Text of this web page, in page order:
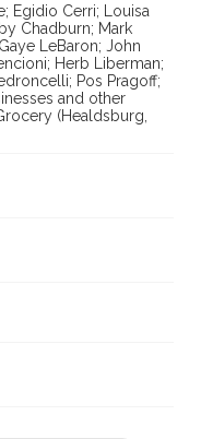
Egidio Cerri; Louisa
Chadburn; Mark
LeBaron; John
Herb Liberman;
Pos Pragoff;
and other
(Healdsburg,